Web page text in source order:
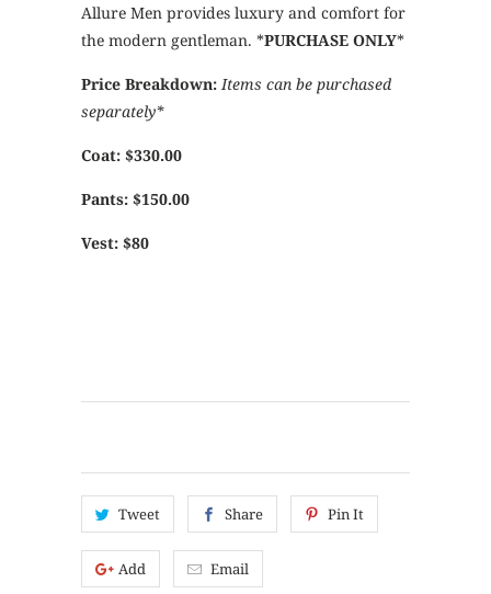
Allure Men provides luxury and comfort for
the modern gentleman. *PURCHASE ONLY*
Price Breakdown: Items can be purchased
separately*
Coat: $330.00
Pants: $150.00
Vest: $80
Tweet Share Pin It
Add Email